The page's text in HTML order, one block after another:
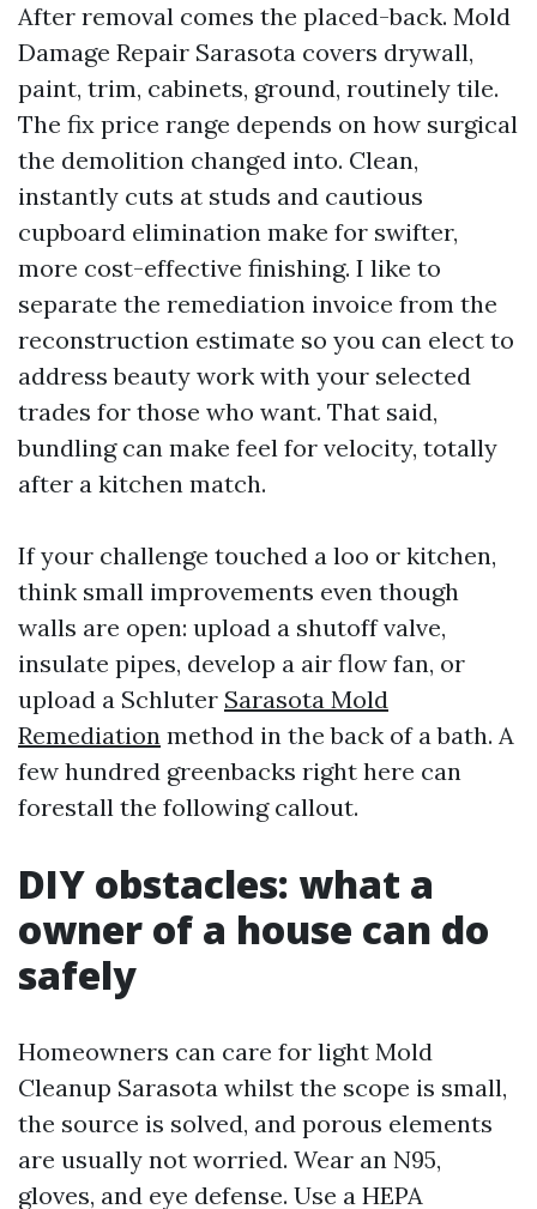
After removal comes the placed-back. Mold
Damage Repair Sarasota covers drywall,
paint, trim, cabinets, ground, routinely tile.
The fix price range depends on how surgical
the demolition changed into. Clean,
instantly cuts at studs and cautious
cupboard elimination make for swifter,
more cost-effective finishing. I like to
separate the remediation invoice from the
reconstruction estimate so you can elect to
address beauty work with your selected
trades for those who want. That said,
bundling can make feel for velocity, totally
after a kitchen match.
If your challenge touched a loo or kitchen,
think small improvements even though
walls are open: upload a shutoff valve,
insulate pipes, develop a air flow fan, or
upload a Schluter Sarasota Mold
Remediation method in the back of a bath. A
few hundred greenbacks right here can
forestall the following callout.
DIY obstacles: what a
owner of a house can do
safely
Homeowners can care for light Mold
Cleanup Sarasota whilst the scope is small,
the source is solved, and porous elements
are usually not worried. Wear an N95,
gloves, and eye defense. Use a HEPA